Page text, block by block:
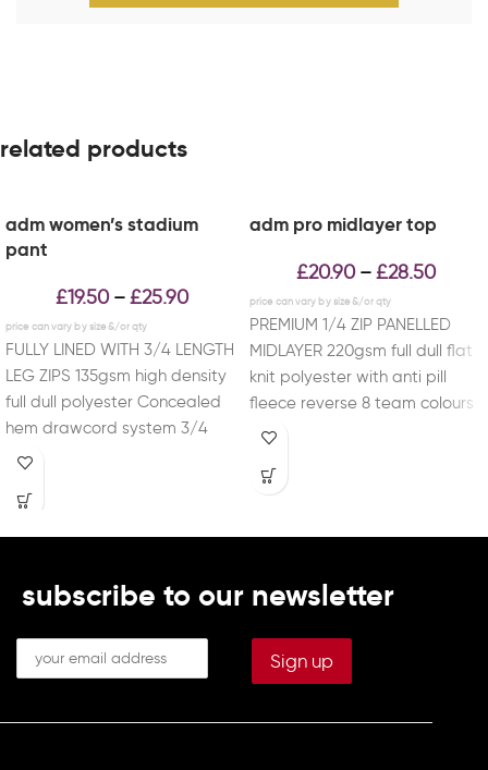
related products
adm women’s stadium
pant
£19.50 – £25.90
FULLY LINED WITH 3/4 LENGTH
LEG ZIPS 135gsm high density
full dull polyester Concealed
hem drawcord system 3/4
length side
adm pro midlayer top
£20.90 – £28.50
PREMIUM 1/4 ZIP PANELLED
MIDLAYER 220gsm full dull flat
knit polyester with anti pill
fleece reverse 8 team colours
available
subscribe to our newsletter